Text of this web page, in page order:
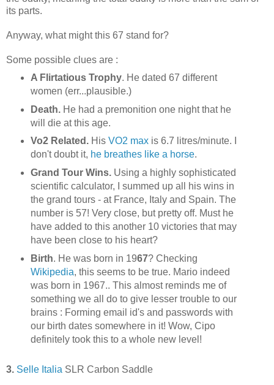
its parts.
Anyway, what might this 67 stand for?
Some possible clues are :
A Flirtatious Trophy. He dated 67 different
women (err...plausible.)
Death. He had a premonition one night that he
will die at this age.
Vo2 Related.HisVO2 maxis 6.7 litres/minute. I
don't doubt it, he breathes like a horse.
Grand Tour Wins.Using a highly sophisticated
scientific calculator, I summed up all his wins in
the grand tours - at France, Italy and Spain. The
number is 57! Very close, but pretty off. Must he
have added to this another 10 victories that may
have been close to his heart?
Birth. He was born in 1967? Checking
Wikipedia, this seems to be true. Mario indeed
was born in 1967.. This almost reminds me of
something we all do to give lesser trouble to our
brains : Forming email id's and passwords with
our birth dates somewhere in it! Wow, Cipo
definitely took this to a whole new level!
3. Selle Italia SLR Carbon Saddle